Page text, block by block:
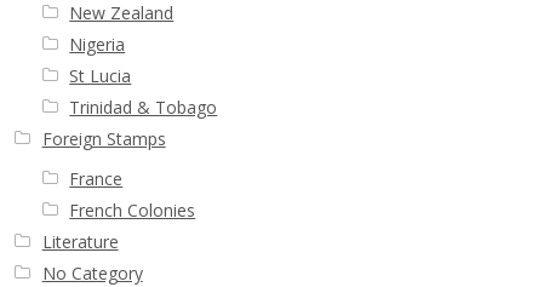
New Zealand
Nigeria
St Lucia
Trinidad & Tobago
Foreign Stamps
France
French Colonies
Literature
No Category